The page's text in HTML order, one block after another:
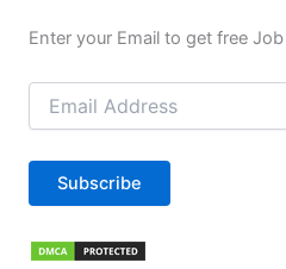
Enter your Email to get free
Email
Address
Subscribe